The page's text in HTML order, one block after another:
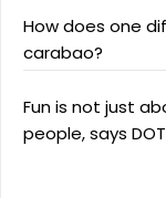
How does one
carabao?
Fun is not just
people, says